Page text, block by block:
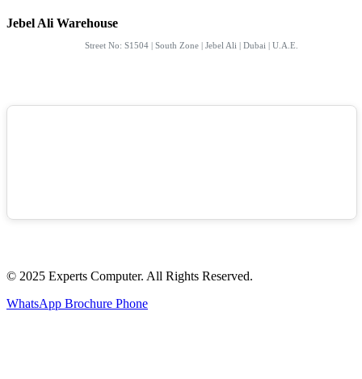
Jebel Ali Warehouse
Street No: S1504 | South Zone | Jebel Ali | Dubai | U.A.E.
© 2025 Experts Computer. All Rights Reserved.
WhatsApp Brochure Phone